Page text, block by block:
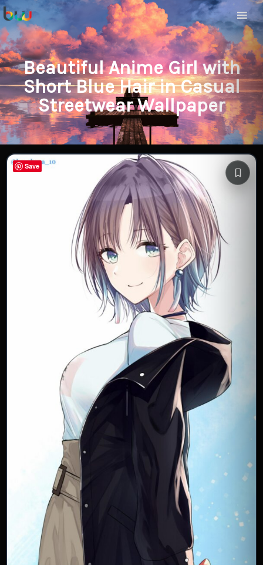
Beautiful Anime Girl with
Short Blue Hair in Casual
Streetwear Wallpaper
Save
Save